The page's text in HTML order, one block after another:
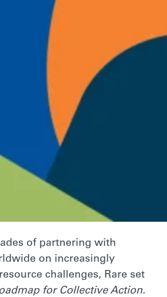
for
Action
Climate action
challenges often seem so
that people feel powerless
of partnering with
on increasingly
challenges, Rare set
for Collective Action.